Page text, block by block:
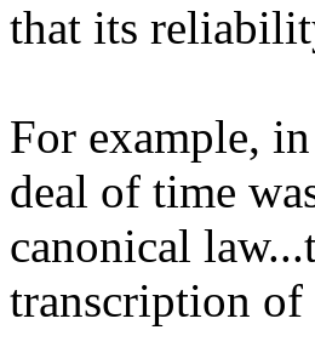
that its
For example,
deal of time
canonical
transcription of